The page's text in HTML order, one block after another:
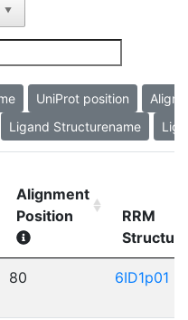
▼
UniProt position
Ligand Structurename
Alignment
Position
RRM
80 6ID1p01